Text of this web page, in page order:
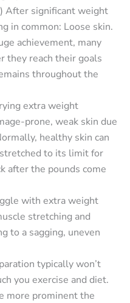
After significant weight
in common: Loose skin.
achievement, many
they reach their goals
throughout the
extra weight
prone, weak skin due
healthy skin can
to its limit for
after the pounds come
with extra weight
stretching and
to a sagging, uneven
typically won’t
you exercise and diet.
more prominent the